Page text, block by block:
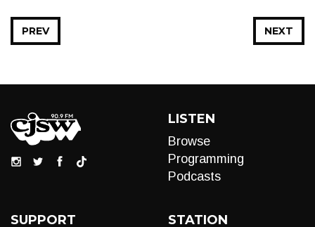
NEXT
PREV
LISTEN
Browse
Programming
Podcasts
SUPPORT STATION